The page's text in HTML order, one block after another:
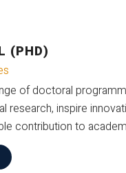
(PHD)
of doctoral
research, inspire
contribution to